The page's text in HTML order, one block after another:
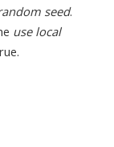
seed.
use local